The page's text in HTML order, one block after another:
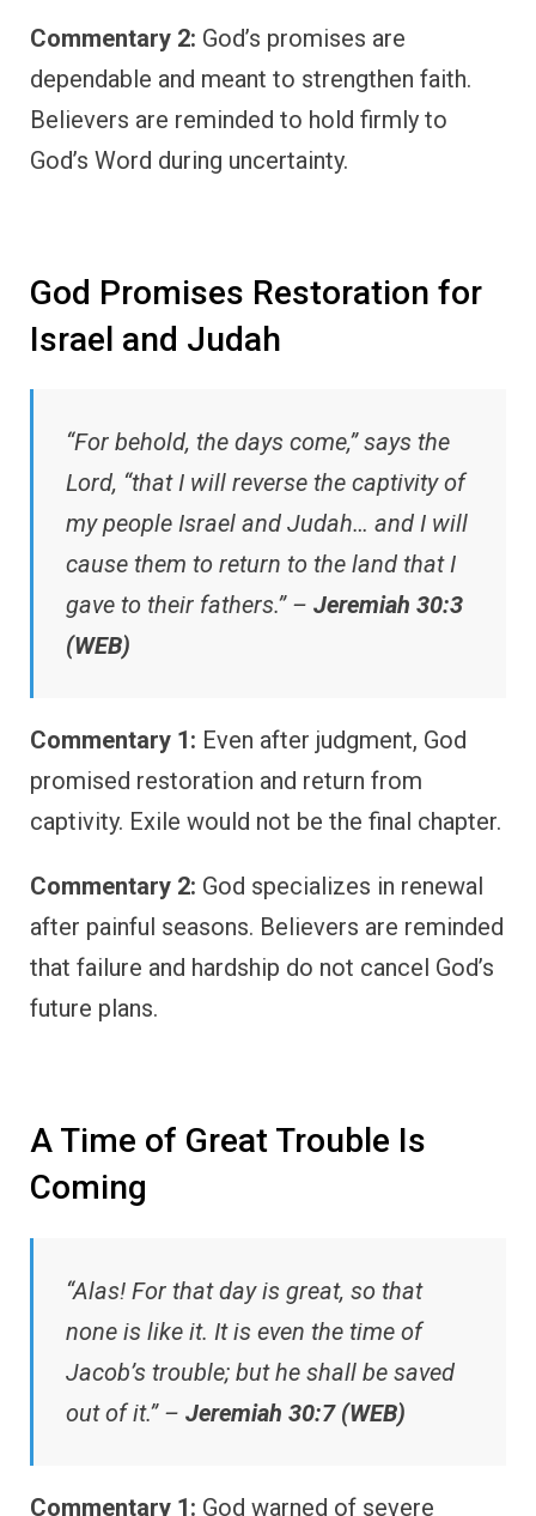
Commentary 2: God’s promises are
dependable and meant to strengthen faith.
Believers are reminded to hold firmly to
God’s Word during uncertainty.
God Promises Restoration for
Israel and Judah
“For behold, the days come,” says the
Lord, “that I will reverse the captivity of
my people Israel and Judah… and I will
cause them to return to the land that I
gave to their fathers.” – Jeremiah 30:3
(WEB)
Commentary 1: Even after judgment, God
promised restoration and return from
captivity. Exile would not be the final chapter.
Commentary 2: God specializes in renewal
after painful seasons. Believers are reminded
that failure and hardship do not cancel God’s
future plans.
A Time of Great Trouble Is
Coming
“Alas! For that day is great, so that
none is like it. It is even the time of
Jacob’s trouble; but he shall be saved
out of it.” – Jeremiah 30:7 (WEB)
Commentary 1: God warned of severe